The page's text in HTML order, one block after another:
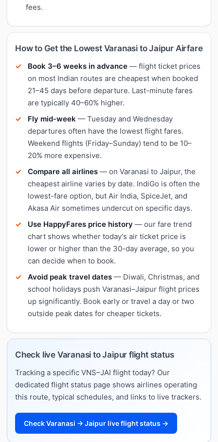
fees.
How to Get the Lowest Varanasi to Jaipur Airfare
Book 3–6 weeks in advance — flight ticket prices
on most Indian routes are cheapest when booked
21–45 days before departure. Last-minute fares
are typically 40–60% higher.
Fly mid-week — Tuesday and Wednesday
departures often have the lowest flight fares.
Weekend flights (Friday–Sunday) tend to be 10–
20% more expensive.
Compare all airlines — on Varanasi to Jaipur, the
cheapest airline varies by date. IndiGo is often the
lowest-fare option, but Air India, SpiceJet, and
Akasa Air sometimes undercut on specific days.
Use HappyFares price history — our fare trend
chart shows whether today's air ticket price is
lower or higher than the 30-day average, so you
can decide when to book.
Avoid peak travel dates — Diwali, Christmas, and
school holidays push Varanasi–Jaipur flight prices
up significantly. Book early or travel a day or two
outside peak dates for cheaper tickets.
Check live Varanasi to Jaipur flight status
Tracking a specific VNS–JAI flight today? Our
dedicated flight status page shows airlines operating
this route, typical schedules, and links to live trackers.
Check Varanasi → Jaipur live flight status →